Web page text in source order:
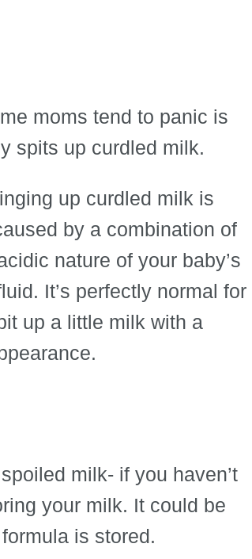
moms tend to panic is
spits up curdled milk.
up curdled milk is
by a combination of
nature of your baby’s
It’s perfectly normal for
up a little milk with a
milk- if you haven’t
your milk. It could be
is stored.